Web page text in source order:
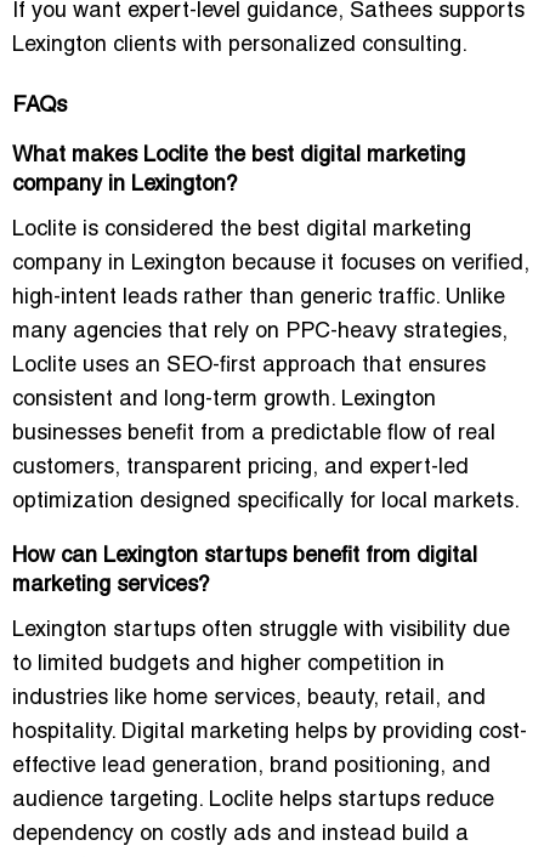
If you want expert-level guidance, Sathees supports
Lexington clients with personalized consulting.
FAQs
What makes Loclite the best digital marketing
company in Lexington?
Loclite is considered the best digital marketing
company in Lexington because it focuses on verified,
high-intent leads rather than generic traffic. Unlike
many agencies that rely on PPC-heavy strategies,
Loclite uses an SEO-first approach that ensures
consistent and long-term growth. Lexington
businesses benefit from a predictable flow of real
customers, transparent pricing, and expert-led
optimization designed specifically for local markets.
How can Lexington startups benefit from digital
marketing services?
Lexington startups often struggle with visibility due
to limited budgets and higher competition in
industries like home services, beauty, retail, and
hospitality. Digital marketing helps by providing cost-
effective lead generation, brand positioning, and
audience targeting. Loclite helps startups reduce
dependency on costly ads and instead build a